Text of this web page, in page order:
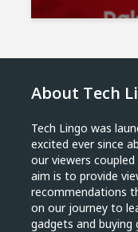
About Tech
Tech Lingo was
excited ever since
our viewers
aim is to provide
recommendations
on our journey to
gadgets and buying